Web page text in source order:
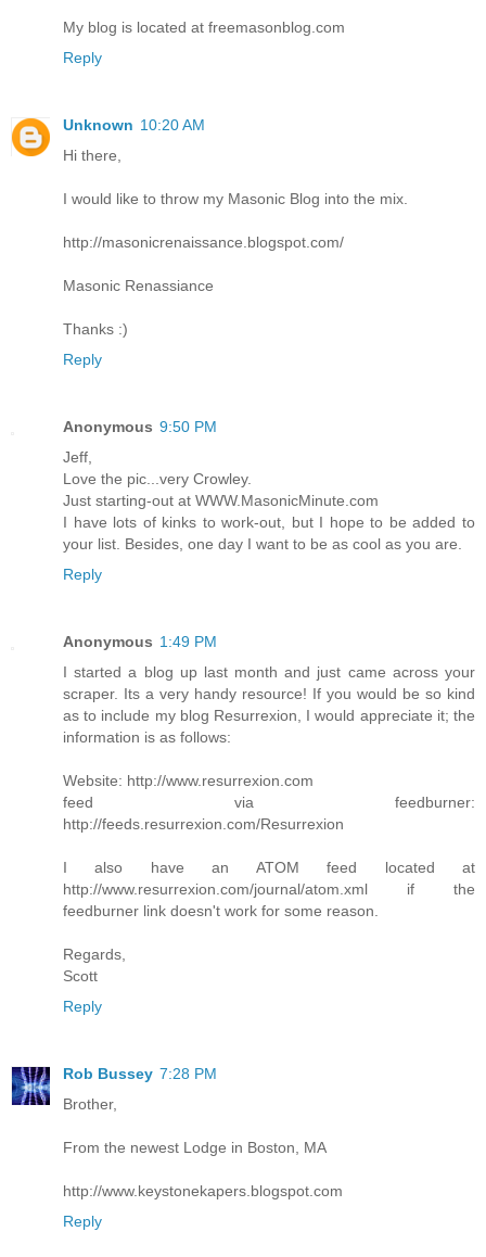
My blog is located at freemasonblog.com
Reply
Unknown 10:20 AM
Hi there,
I would like to throw my Masonic Blog into the mix.
http://masonicrenaissance.blogspot.com/
Masonic Renassiance
Thanks :)
Reply
Anonymous 9:50 PM
Jeff,
Love the pic...very Crowley.
Just starting-out at WWW.MasonicMinute.com
I have lots of kinks to work-out, but I hope to be added to
your list. Besides, one day I want to be as cool as you are.
Reply
Anonymous 1:49 PM
I started a blog up last month and just came across your
scraper. Its a very handy resource! If you would be so kind
as to include my blog Resurrexion, I would appreciate it; the
information is as follows:
Website: http://www.resurrexion.com
feed via feedburner:
http://feeds.resurrexion.com/Resurrexion
I also have an ATOM feed located at
http://www.resurrexion.com/journal/atom.xml if the
feedburner link doesn't work for some reason.
Regards,
Scott
Reply
Rob Bussey 7:28 PM
Brother,
From the newest Lodge in Boston, MA
http://www.keystonekapers.blogspot.com
Reply